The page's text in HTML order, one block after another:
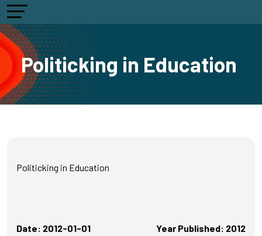
Politicking in Education
Politicking in Education
Date: 2012-01-01 Year Published: 2012